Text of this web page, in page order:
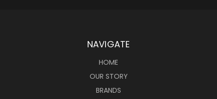
NAVIGATE
HOME
OUR STORY
BRANDS